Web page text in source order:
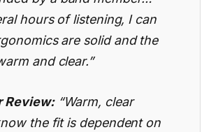
hours of listening, I can
are solid and the
and clear.”
Review:“Warm, clear
the fit is dependent on